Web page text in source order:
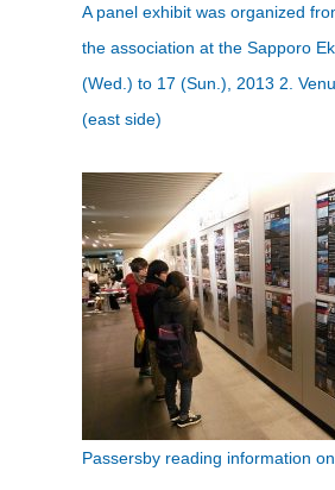
A panel exhibit was organized
the association at the Sapporo
(Wed.) to 17 (Sun.), 2013 2.
(east side)
Passersby reading information